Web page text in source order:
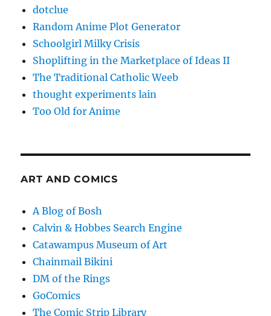
dotclue
Random Anime Plot Generator
Schoolgirl Milky Crisis
Shoplifting in the Marketplace of Ideas II
The Traditional Catholic Weeb
thought experiments lain
Too Old for Anime
ART AND COMICS
A Blog of Bosh
Calvin & Hobbes Search Engine
Catawampus Museum of Art
Chainmail Bikini
DM of the Rings
GoComics
The Comic Strip Library